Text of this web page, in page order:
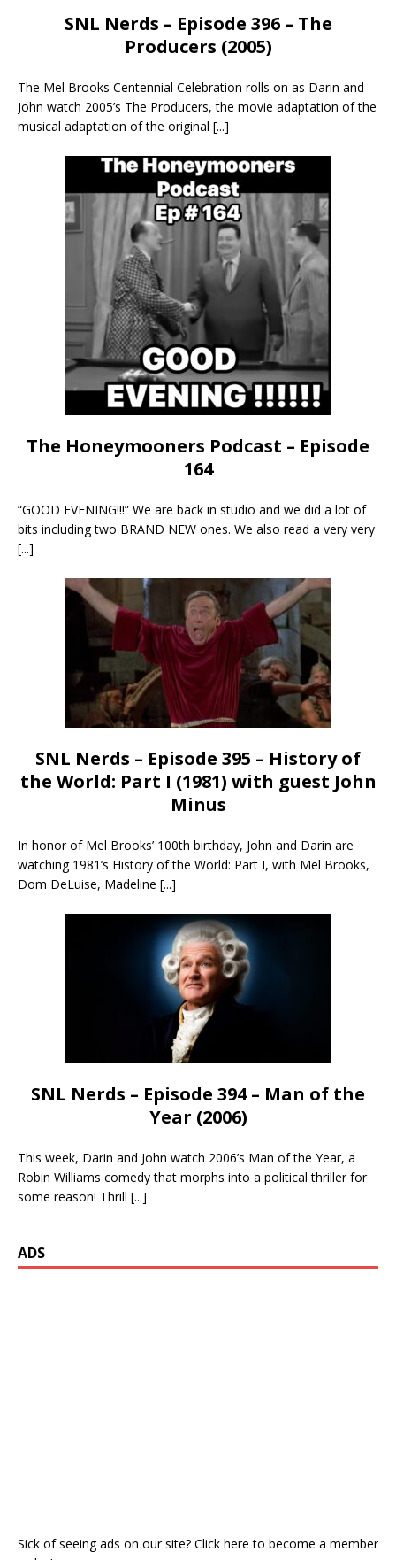
SNL Nerds – Episode 396 – The
Producers (2005)
The Mel Brooks Centennial Celebration rolls on as Darin and
John watch 2005’s The Producers, the movie adaptation of the
musical adaptation of the original [...]
The Honeymooners Podcast – Episode
164
“GOOD EVENING!!!” We are back in studio and we did a lot of
bits including two BRAND NEW ones. We also read a very very
[...]
SNL Nerds – Episode 395 – History of
the World: Part I (1981) with guest John
Minus
In honor of Mel Brooks’ 100th birthday, John and Darin are
watching 1981’s History of the World: Part I, with Mel Brooks,
Dom DeLuise, Madeline [...]
SNL Nerds – Episode 394 – Man of the
Year (2006)
This week, Darin and John watch 2006’s Man of the Year, a
Robin Williams comedy that morphs into a political thriller for
some reason! Thrill [...]
ADS
Sick of seeing ads on our site? Click here to become a member